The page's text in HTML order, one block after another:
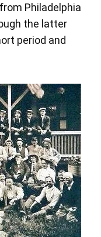
Philadelphia
the latter
period and